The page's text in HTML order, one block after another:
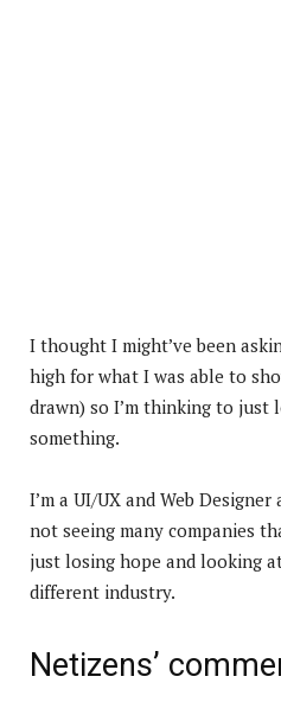
I thought I might’ve been
high for what I was able to
drawn) so I’m thinking to just
something.
I’m a UI/UX and Web
not seeing many companies
just losing hope and looking
different industry.
Netizens’